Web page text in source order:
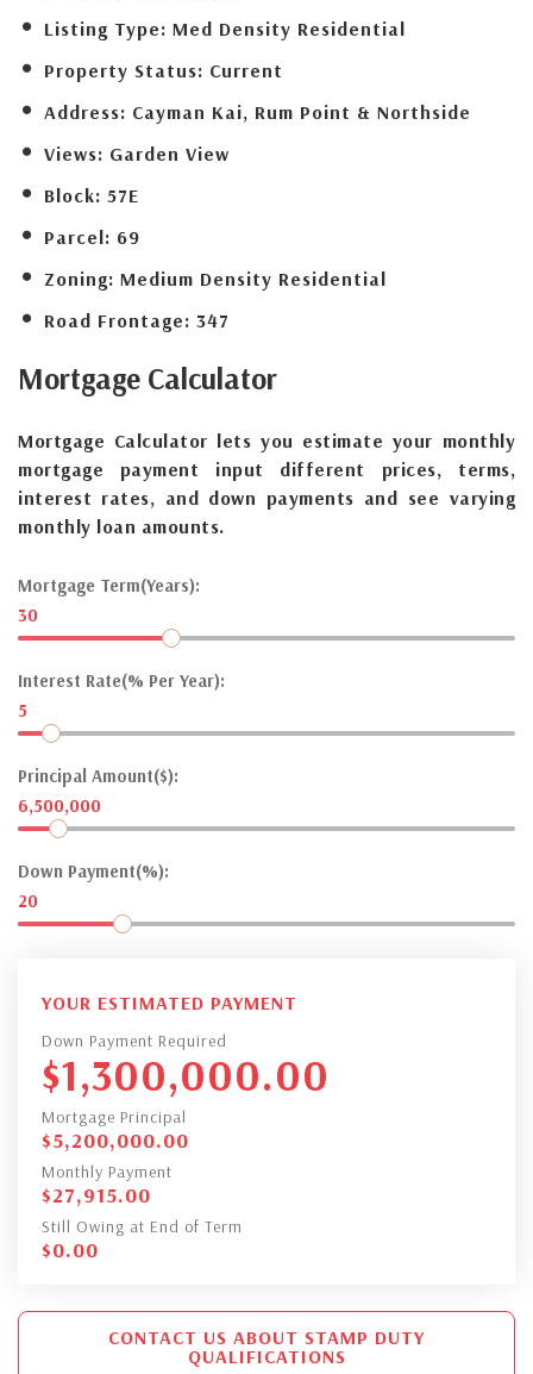
Listing Type: Med Density Residential
Property Status: Current
Address: Cayman Kai, Rum Point & Northside
Views: Garden View
Block: 57E
Parcel: 69
Zoning: Medium Density Residential
Road Frontage: 347
Mortgage Calculator
Mortgage Calculator lets you estimate your monthly
mortgage payment input different prices, terms,
interest rates, and down payments and see varying
monthly loan amounts.
Mortgage Term(Years):
30
Interest Rate(% Per Year):
5
Principal Amount($):
6,500,000
Down Payment(%):
20
YOUR ESTIMATED PAYMENT
Down Payment Required
$1,300,000.00
Mortgage Principal
$5,200,000.00
Monthly Payment
$27,915.00
Still Owing at End of Term
$0.00
CONTACT US ABOUT STAMP DUTY
QUALIFICATIONS